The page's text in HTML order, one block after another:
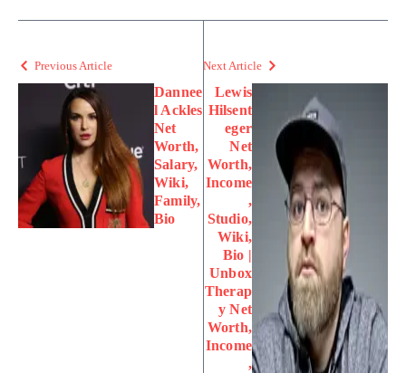
Previous Article
Dannee
l Ackles
Net
Worth,
Salary,
Wiki,
Family,
Bio
Next Article
Lewis
Hilsent
eger
Net
Worth,
Income
,
Studio,
Wiki,
Bio |
Unbox
Therap
y Net
Worth,
Income
,